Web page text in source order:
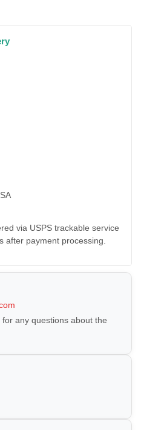
via USPS trackable service
after payment processing.
any questions about the